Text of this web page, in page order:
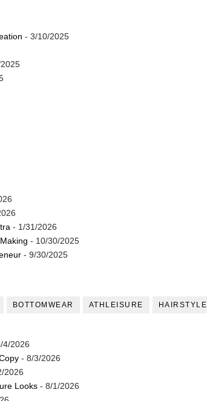
- 3/10/2025
- 1/31/2026
- 10/30/2025
- 9/30/2025
BOTTOMWEAR ATHLEISURE HAIRSTYLE
2026
- 8/3/2026
2026
Looks- 8/1/2026